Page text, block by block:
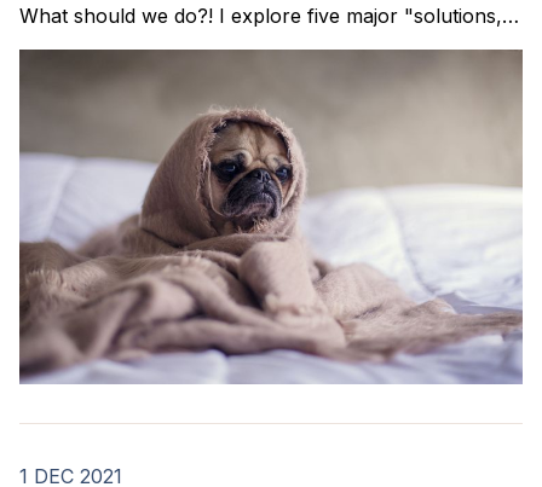
What should we do?! I explore five major "solutions,"
share the pros and cons of each, and reveal what I'm
currently doing.
1 DEC 2021